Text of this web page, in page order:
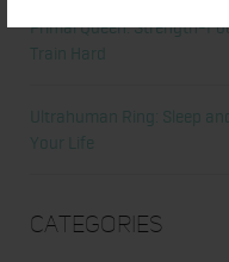
Primal Queen: Strength-
Train Hard
Ultrahuman Ring: Sleep
Your Life
Categories